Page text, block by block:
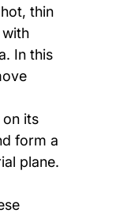
thin
In this
its
form a
plane.